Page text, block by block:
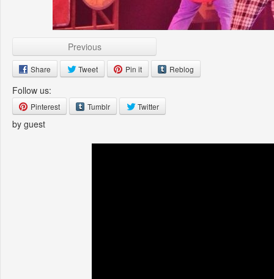
Previous
Share Tweet Pin it Reblog
Follow us:
Pinterest Tumblr Twitter
by guest